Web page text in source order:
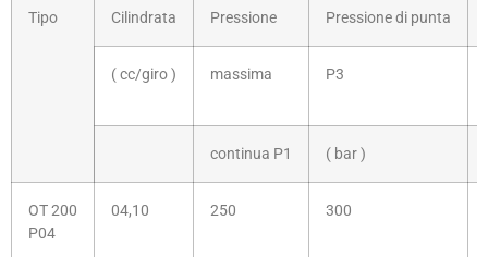
Tipo Cilindrata Pressione Pressione di punta
( cc/giro ) massima P3
continua P1 ( bar )
OT 200
P04
04,10 250 300